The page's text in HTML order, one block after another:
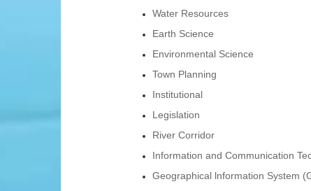
Water Resources
Earth Science
Environmental Science
Town Planning
Institutional
Legislation
River Corridor
Information and Communication
Geographical lnformation System